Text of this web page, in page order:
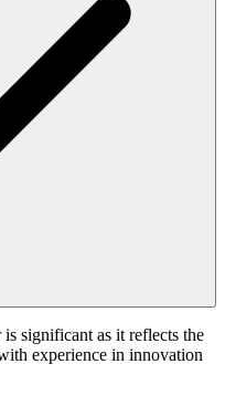
significant as it reflects the
experience in innovation